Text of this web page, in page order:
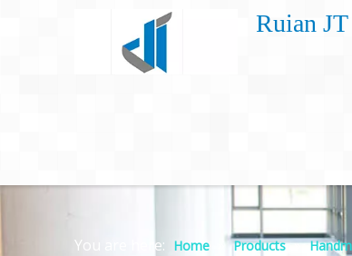
Ruian
You are here: Home » Products »